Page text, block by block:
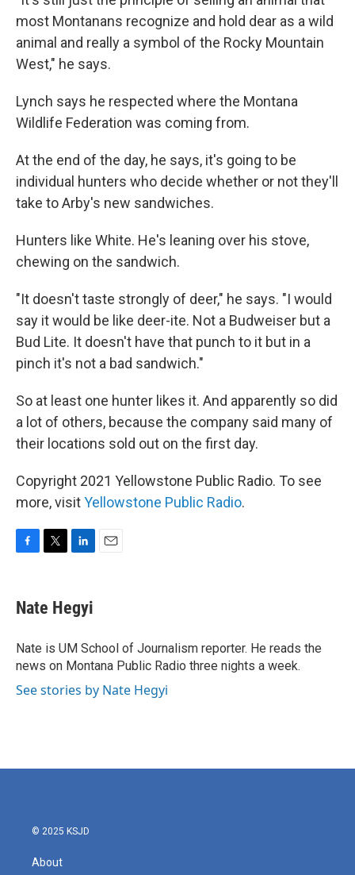
most Montanans recognize and hold dear as a wild
animal and really a symbol of the Rocky Mountain
West," he says.
Lynch says he respected where the Montana
Wildlife Federation was coming from.
At the end of the day, he says, it's going to be
individual hunters who decide whether or not they'll
take to Arby's new sandwiches.
Hunters like White. He's leaning over his stove,
chewing on the sandwich.
"It doesn't taste strongly of deer," he says. "I would
say it would be like deer-ite. Not a Budweiser but a
Bud Lite. It doesn't have that punch to it but in a
pinch it's not a bad sandwich."
So at least one hunter likes it. And apparently so did
a lot of others, because the company said many of
their locations sold out on the first day.
Copyright 2021 Yellowstone Public Radio. To see
more, visitYellowstone Public Radio.
e
b
o
k
t
t
r
k
e
I
n
Nate Hegyi
Nate is UM School of Journalism reporter. He reads the
news on Montana Public Radio three nights a week.
See stories by Nate Hegyi
© 2025 KSJD
About